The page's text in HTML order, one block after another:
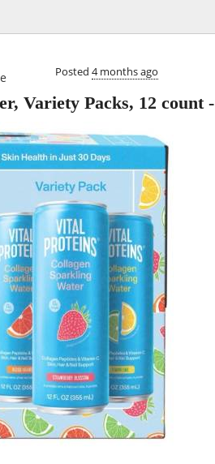
Posted 4 months ago
Variety Packs, 12 count-